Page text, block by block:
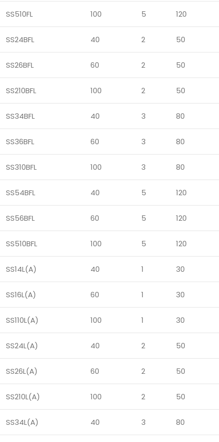
SS510FL 100 5 120
SS24BFL 40 2 50
SS26BFL 60 2 50
SS210BFL 100 2 50
SS34BFL 40 3 80
SS36BFL 60 3 80
SS310BFL 100 3 80
SS54BFL 40 5 120
SS56BFL 60 5 120
SS510BFL 100 5 120
SS14L(A) 40 1 30
SS16L(A) 60 1 30
SS110L(A) 100 1 30
SS24L(A) 40 2 50
SS26L(A) 60 2 50
SS210L(A) 100 2 50
SS34L(A) 40 3 80